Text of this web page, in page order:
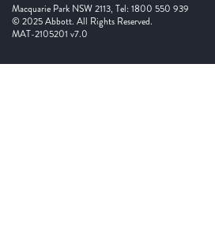
Macquarie Park NSW 2113, Tel: 1800 550 939
© 2025 Abbott. All Rights Reserved.
MAT-2105201 v7.0